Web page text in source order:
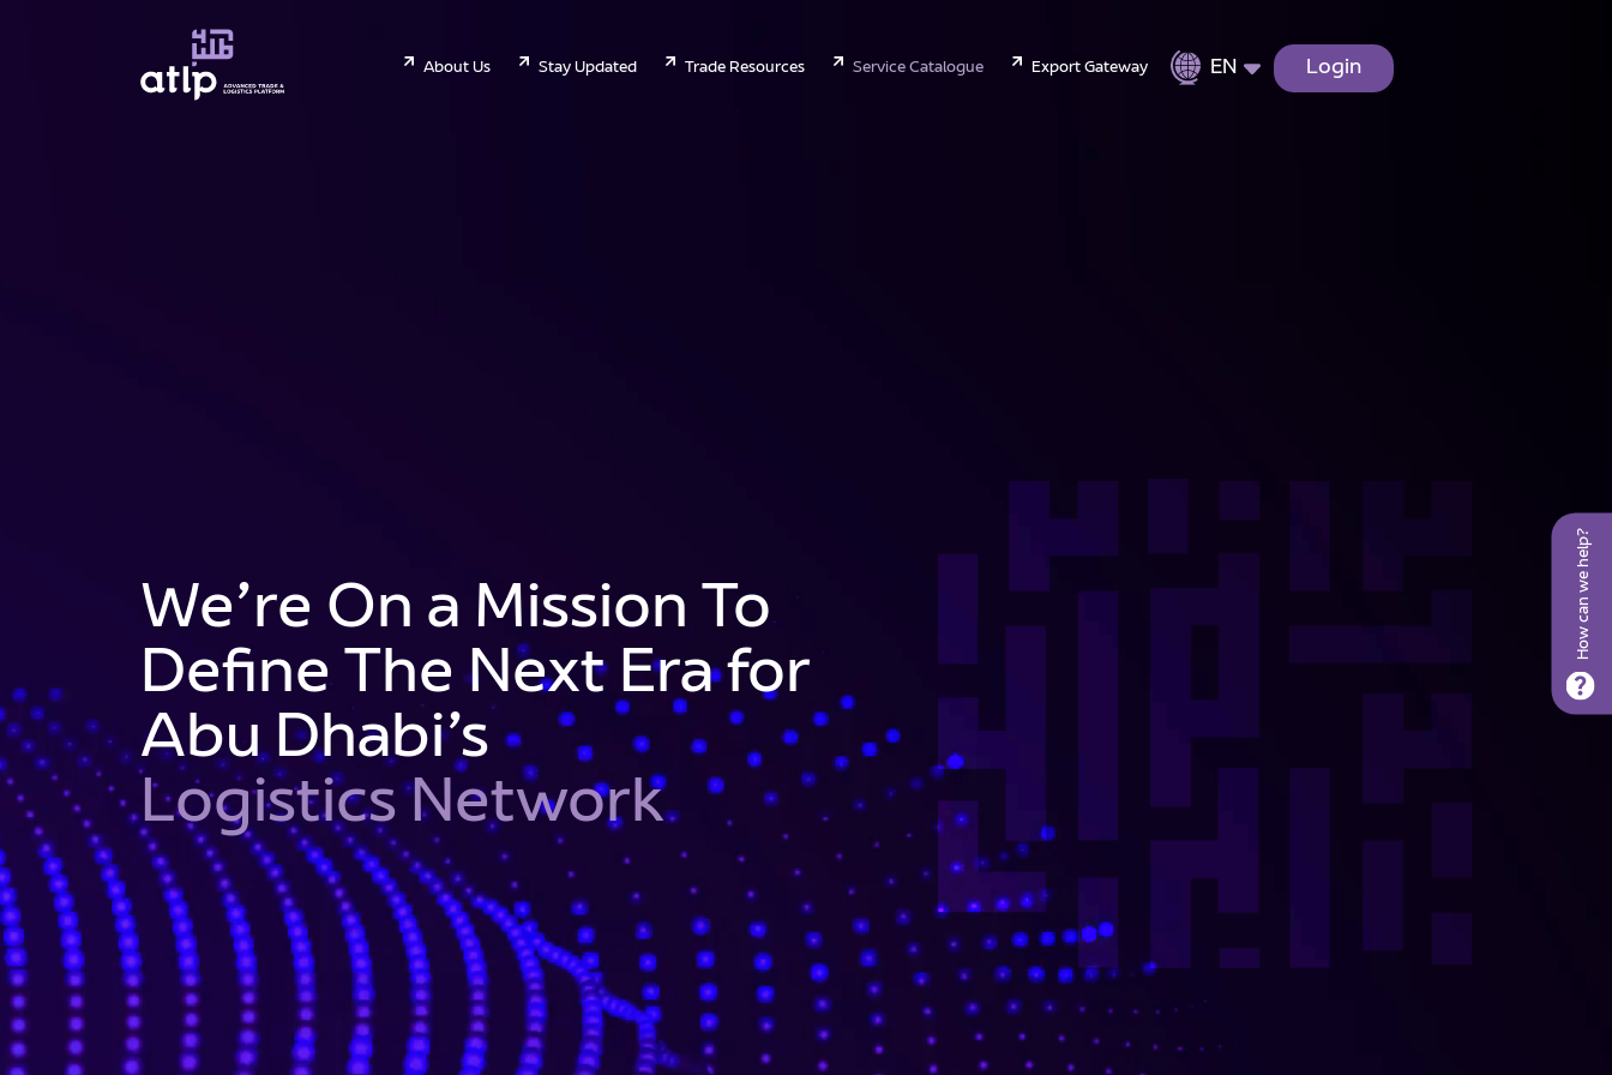
How can we help?
About Us Stay Updated Trade Resources Service Catalogue Export Gateway EN Login
We’re On a Mission To
Define The Next Era for
Abu Dhabi’s
Logistics Network